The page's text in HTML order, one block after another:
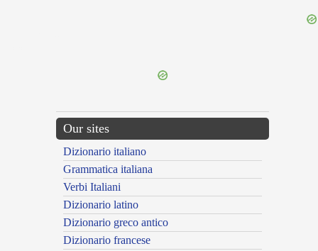
Our sites
Dizionario italiano
Grammatica italiana
Verbi Italiani
Dizionario latino
Dizionario greco antico
Dizionario francese